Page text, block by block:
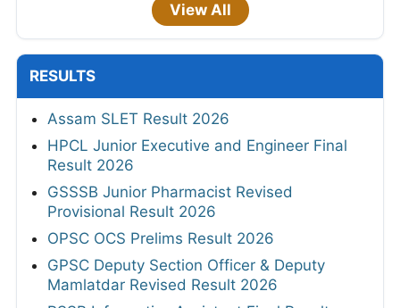
View All
RESULTS
Assam SLET Result 2026
HPCL Junior Executive and Engineer Final
Result 2026
GSSSB Junior Pharmacist Revised
Provisional Result 2026
OPSC OCS Prelims Result 2026
GPSC Deputy Section Officer & Deputy
Mamlatdar Revised Result 2026